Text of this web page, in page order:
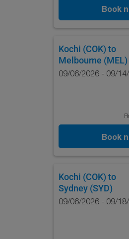
Book
Kochi (COK) to
Melbourne (MEL)
09/06/2026 - 09/
Book
Kochi (COK) to
Sydney (SYD)
09/06/2026 - 09/